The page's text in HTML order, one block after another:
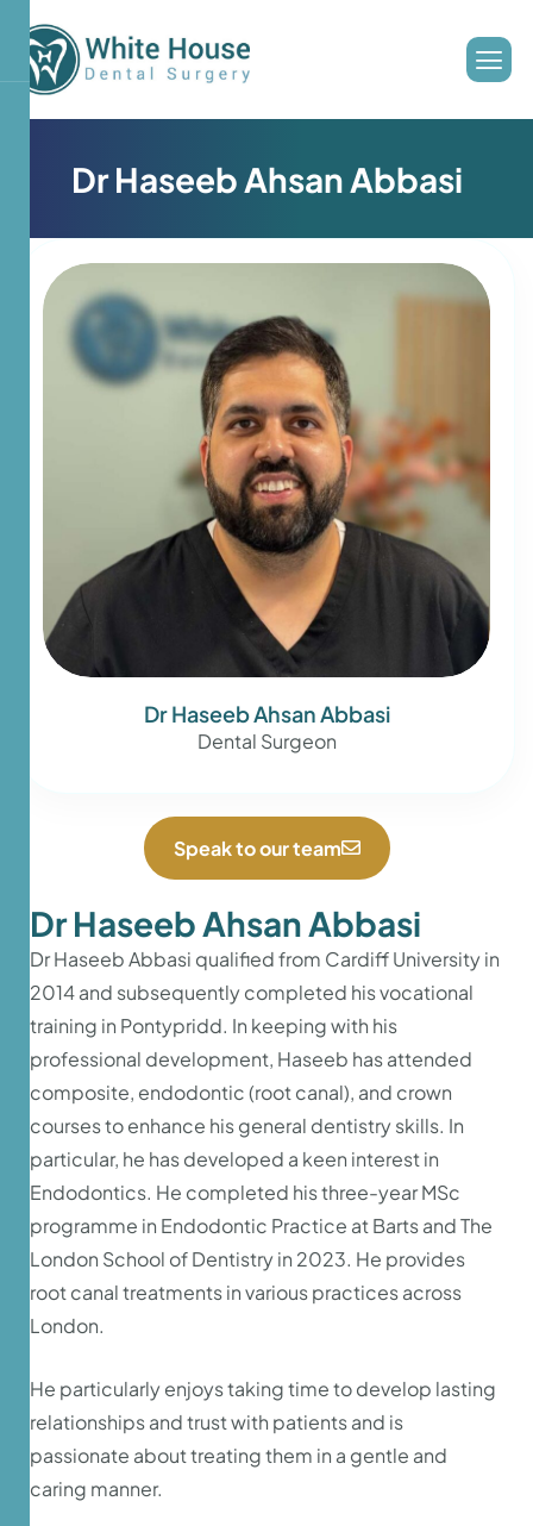
Dr Haseeb Ahsan Abbasi
Dr Haseeb Ahsan Abbasi
Dr Haseeb Abbasi qualified from Cardiff University in
2014 and subsequently completed his vocational
training in Pontypridd. In keeping with his
professional development, Haseeb has attended
composite, endodontic (root canal), and crown
courses to enhance his general dentistry skills. In
particular, he has developed a keen interest in
Endodontics. He completed his three-year MSc
programme in Endodontic Practice at Barts and The
London School of Dentistry in 2023. He provides
root canal treatments in various practices across
London.
He particularly enjoys taking time to develop lasting
relationships and trust with patients and is
passionate about treating them in a gentle and
caring manner.
Dr Haseeb Ahsan Abbasi
Dental Surgeon
Speak to our team